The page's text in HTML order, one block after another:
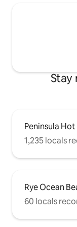
Stay
Peninsula
1,235 locals
Rye Ocean
60 locals